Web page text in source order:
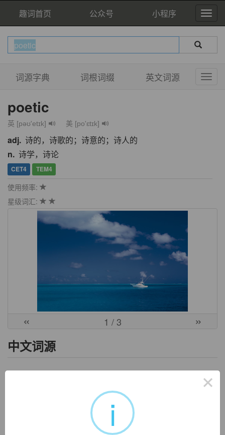
趣词首页 公众号 小程序
词源字典 词根词缀 英文词源
poetic
英 [pəʊ'etɪk] 美 [po'ɛtɪk]
adj. 诗的，诗歌的；诗意的；诗人的
n. 诗学，诗论
CET4 TEM4
使用频率:
星级词汇:
« 1 / 3 »
中文词源
poet-,诗人，-ic,形容词后缀。即诗人的语言，引申词义有诗
×
i